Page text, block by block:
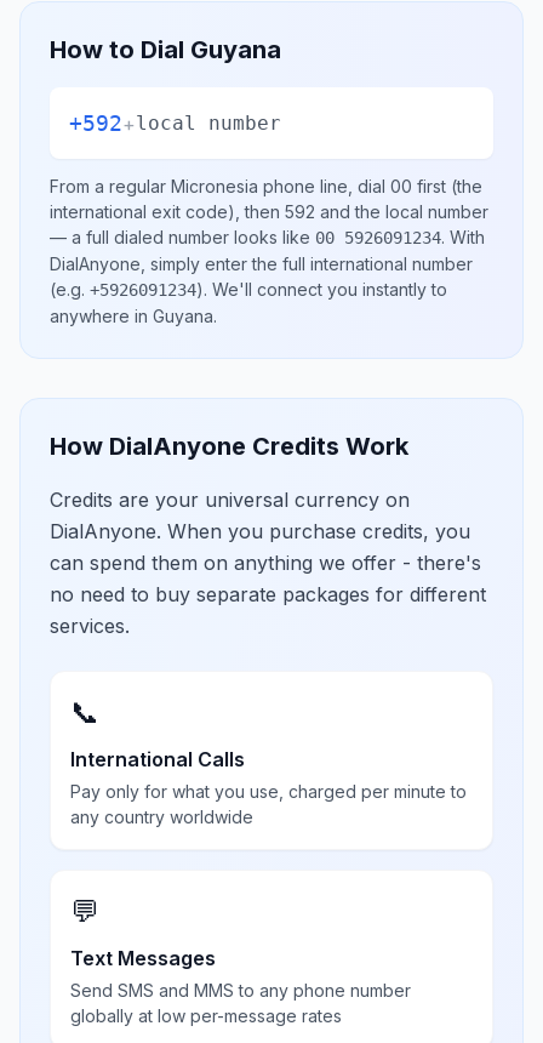
How to Dial Guyana
+592+local number
From a regular Micronesia phone line, dial 00 first (the
international exit code), then 592 and the local number
— a full dialed number looks like 00 5926091234. With
DialAnyone, simply enter the full international number
(e.g. +5926091234). We'll connect you instantly to
anywhere in Guyana.
How DialAnyone Credits Work
Credits are your universal currency on
DialAnyone. When you purchase credits, you
can spend them on anything we offer - there's
no need to buy separate packages for different
services.
📞
International Calls
Pay only for what you use, charged per minute to
any country worldwide
💬
Text Messages
Send SMS and MMS to any phone number
globally at low per-message rates